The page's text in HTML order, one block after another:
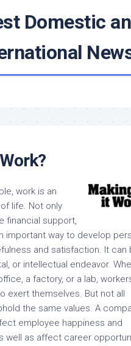
Domestic
work is an
life. Not only
financial support,
important way to develop
and satisfaction. It can
or intellectual endeavor.
a factory, or a lab,
exert themselves. But not all
the same values. A
employee happiness and
well as affect career